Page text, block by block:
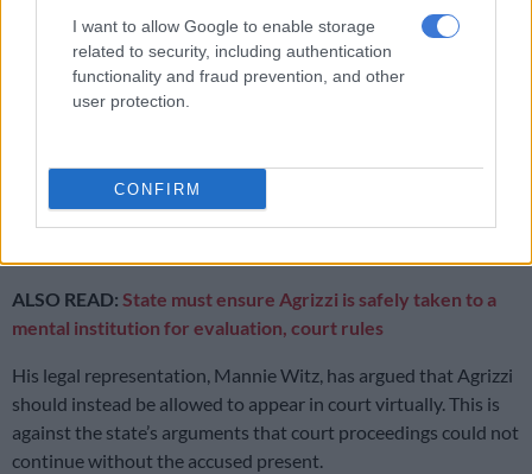
I want to allow Google to enable storage
related to security, including authentication
functionality and fraud prevention, and other
user protection.
CONFIRM
The case has seen several delays in the past due to Agrizzi’s ill
health. The legal representation of other accused in the case
has also been an issue.
The former Bosasa COO has not appeared in court since
Agrizzi has been unable to attend court proceedings since
October 2020. He has a respiratory condition that requires
ALSO READ: State must ensure Agrizzi is safely taken to a
mental institution for evaluation, court rules
His legal representation, Mannie Witz, has argued that Agrizzi
should instead be allowed to appear in court virtually. This is
against the state’s arguments that court proceedings could not
continue without the accused present.